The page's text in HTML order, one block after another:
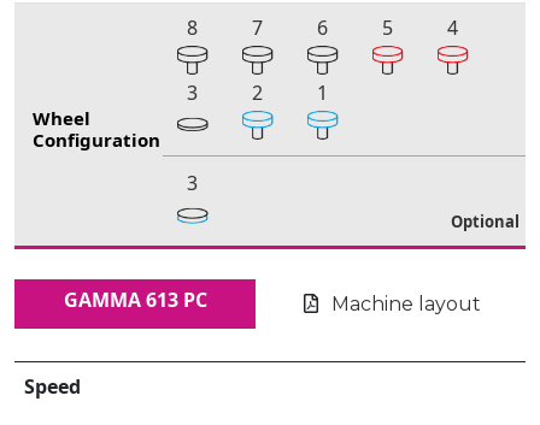
Wheel
Configuration
8 7 6 5 4
3 2 1
3
Optional
GAMMA 613 PC Machine layout
Speed